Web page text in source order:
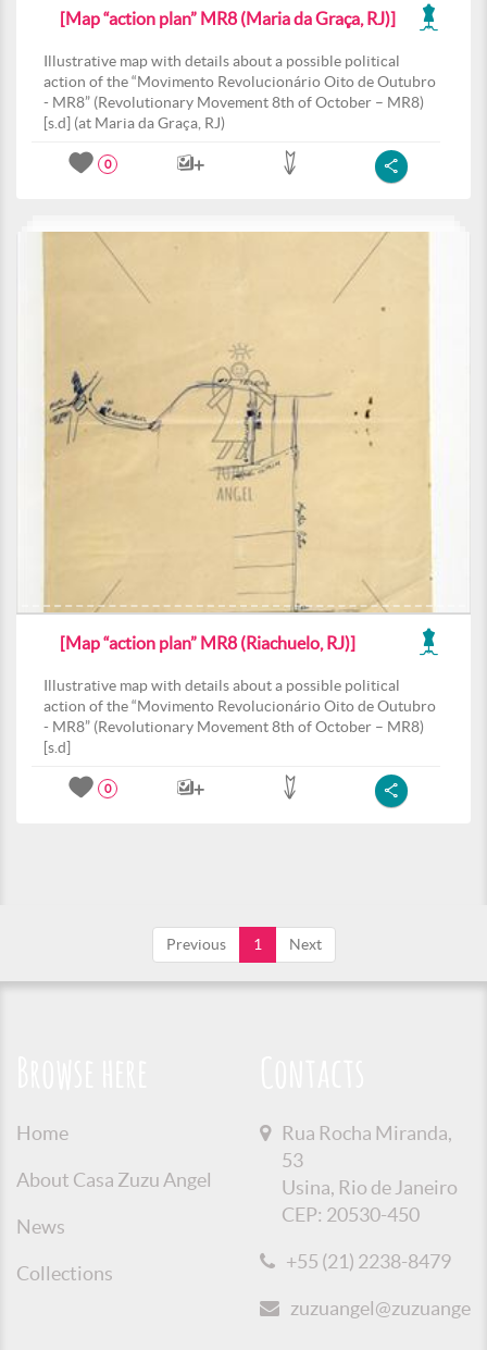
[Map “action plan” MR8 (Maria da Graça, RJ)]
Illustrative map with details about a possible political
action of the “Movimento Revolucionário Oito de Outubro
- MR8” (Revolutionary Movement 8th of October – MR8)
[s.d] (at Maria da Graça, RJ)
0
[Map “action plan” MR8 (Riachuelo, RJ)]
Illustrative map with details about a possible political
action of the “Movimento Revolucionário Oito de Outubro
- MR8” (Revolutionary Movement 8th of October – MR8)
[s.d]
0
Previous 1 Next
Home
About Casa Zuzu Angel
News
Collections
Rua Rocha Miranda,
53
Usina, Rio de Janeiro
CEP: 20530-450
+55 (21) 2238-8479